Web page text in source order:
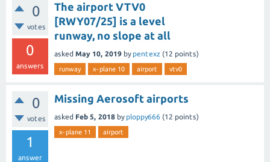
0
votes
0
answers
The airport VTV0
[RWY07/25] is a level
runway, no slope at all
asked May 10, 2019 by pentexz (12 points)
runway x-plane 10 airport vtv0
0
votes
1
answer
Missing Aerosoft airports
asked Feb 5, 2018 by ploppy666 (12 points)
x-plane 11 airport